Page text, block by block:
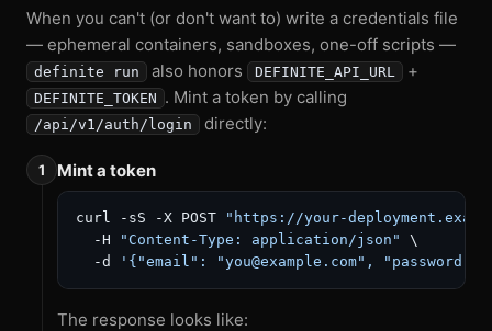
When you can't (or don't want to) write a credentials file
— ephemeral containers, sandboxes, one-off scripts —
definite run also honors DEFINITE_API_URL +
DEFINITE_TOKEN . Mint a token by calling
/api/v1/auth/login directly:
Mint a token
curl -sS -X POST
"https://your-
  -H
"Content-Type: application/json"
\
  -d
'{"email": "you@example.com",
The response looks like: